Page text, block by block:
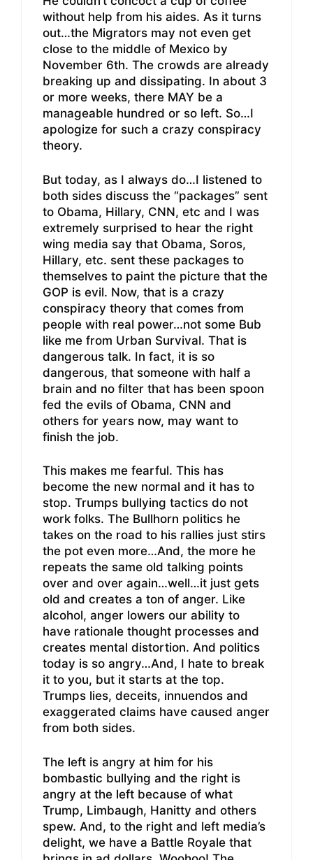
without help from his aides. As it turns
out…the Migrators may not even get
close to the middle of Mexico by
November 6th. The crowds are already
breaking up and dissipating. In about 3
or more weeks, there MAY be a
manageable hundred or so left. So…I
apologize for such a crazy conspiracy
theory.
But today, as I always do…I listened to
both sides discuss the “packages” sent
to Obama, Hillary, CNN, etc and I was
extremely surprised to hear the right
wing media say that Obama, Soros,
Hillary, etc. sent these packages to
themselves to paint the picture that the
GOP is evil. Now, that is a crazy
conspiracy theory that comes from
people with real power…not some Bub
like me from Urban Survival. That is
dangerous talk. In fact, it is so
dangerous, that someone with half a
brain and no filter that has been spoon
fed the evils of Obama, CNN and
others for years now, may want to
finish the job.
This makes me fearful. This has
become the new normal and it has to
stop. Trumps bullying tactics do not
work folks. The Bullhorn politics he
takes on the road to his rallies just stirs
the pot even more…And, the more he
repeats the same old talking points
over and over again…well…it just gets
old and creates a ton of anger. Like
alcohol, anger lowers our ability to
have rationale thought processes and
creates mental distortion. And politics
today is so angry…And, I hate to break
it to you, but it starts at the top.
Trumps lies, deceits, innuendos and
exaggerated claims have caused anger
from both sides.
The left is angry at him for his
bombastic bullying and the right is
angry at the left because of what
Trump, Limbaugh, Hanitty and others
spew. And, to the right and left media’s
delight, we have a Battle Royale that